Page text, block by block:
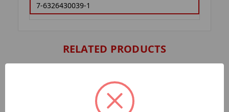
7-6326430039-1
RELATED PRODUCTS